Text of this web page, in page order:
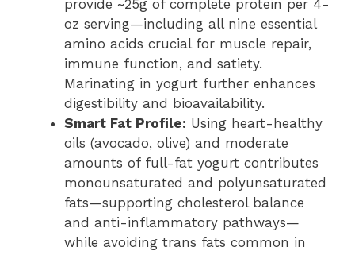
provide ~25g of complete protein per 4-
oz serving—including all nine essential
amino acids crucial for muscle repair,
immune function, and satiety.
Marinating in yogurt further enhances
digestibility and bioavailability.
Smart Fat Profile: Using heart-healthy
oils (avocado, olive) and moderate
amounts of full-fat yogurt contributes
monounsaturated and polyunsaturated
fats—supporting cholesterol balance
and anti-inflammatory pathways—
while avoiding trans fats common in